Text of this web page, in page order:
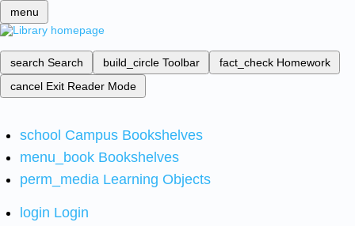
menu
search Search build_circle Toolbar fact_check Homework
cancel Exit Reader Mode
school Campus Bookshelves
menu_book Bookshelves
perm_media Learning Objects
login Login